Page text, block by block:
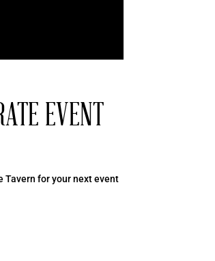
EVENT
Tavern for your next event